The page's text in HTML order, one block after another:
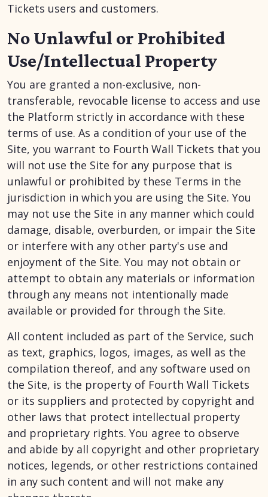
Tickets users and customers.
No Unlawful or Prohibited
Use/Intellectual Property
You are granted a non-exclusive, non-
transferable, revocable license to access and use
the Platform strictly in accordance with these
terms of use. As a condition of your use of the
Site, you warrant to Fourth Wall Tickets that you
will not use the Site for any purpose that is
unlawful or prohibited by these Terms in the
jurisdiction in which you are using the Site. You
may not use the Site in any manner which could
damage, disable, overburden, or impair the Site
or interfere with any other party's use and
enjoyment of the Site. You may not obtain or
attempt to obtain any materials or information
through any means not intentionally made
available or provided for through the Site.
All content included as part of the Service, such
as text, graphics, logos, images, as well as the
compilation thereof, and any software used on
the Site, is the property of Fourth Wall Tickets
or its suppliers and protected by copyright and
other laws that protect intellectual property
and proprietary rights. You agree to observe
and abide by all copyright and other proprietary
notices, legends, or other restrictions contained
in any such content and will not make any